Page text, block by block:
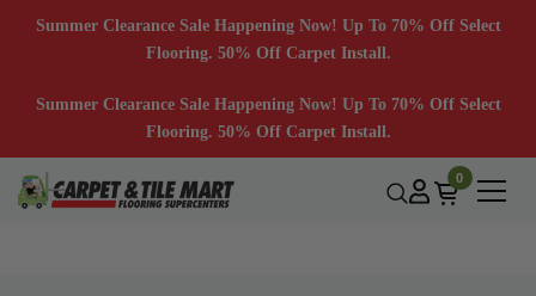
Summer Clearance Sale Happening Now! Up To 70% Off Select
Flooring. 50% Off Carpet Install.
Summer Clearance Sale Happening Now! Up To 70% Off Select
Flooring. 50% Off Carpet Install.
0